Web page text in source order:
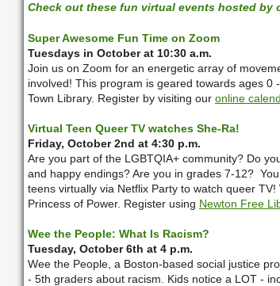
Check out these fun virtual events hosted by
Super Awesome Fun Time on Zoom
Tuesdays in October at 10:30 a.m.
Join us on Zoom for an energetic array of
involved! This program is geared towards ages 0
Town Library. Register by visiting our online
Virtual Teen Queer TV watches She-Ra!
Friday, October 2nd at 4:30 p.m.
Are you part of the LGBTQIA+ community? Do
and happy endings? Are you in grades 7-12?
teens virtually via Netflix Party to watch queer
Princess of Power. Register using Newton Free
Wee the People: What Is Racism?
Tuesday, October 6th at 4 p.m.
Wee the People, a Boston-based social justice
- 5th graders about racism. Kids notice a LOT -